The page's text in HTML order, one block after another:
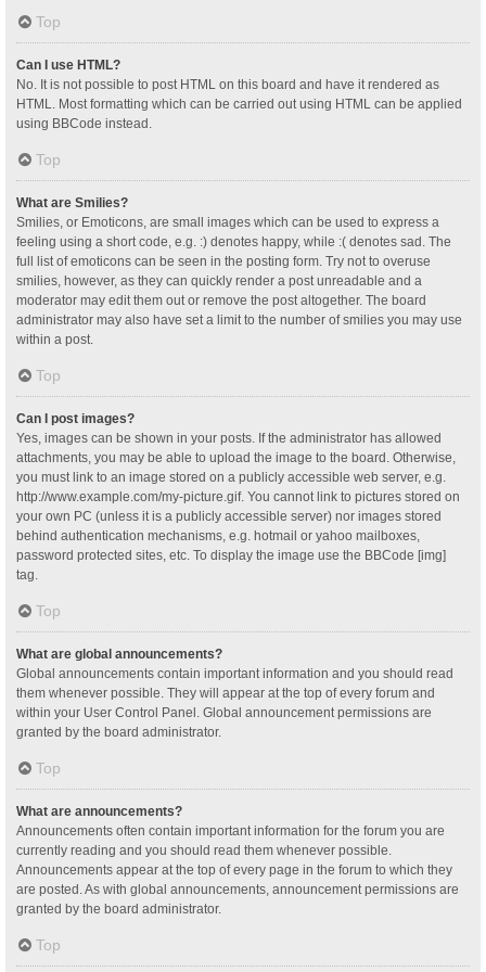
Top
Can I use HTML?
No. It is not possible to post HTML on this board and have it rendered as
HTML. Most formatting which can be carried out using HTML can be applied
using BBCode instead.
Top
What are Smilies?
Smilies, or Emoticons, are small images which can be used to express a
feeling using a short code, e.g. :) denotes happy, while :( denotes sad. The
full list of emoticons can be seen in the posting form. Try not to overuse
smilies, however, as they can quickly render a post unreadable and a
moderator may edit them out or remove the post altogether. The board
administrator may also have set a limit to the number of smilies you may use
within a post.
Top
Can I post images?
Yes, images can be shown in your posts. If the administrator has allowed
attachments, you may be able to upload the image to the board. Otherwise,
you must link to an image stored on a publicly accessible web server, e.g.
http://www.example.com/my-picture.gif. You cannot link to pictures stored on
your own PC (unless it is a publicly accessible server) nor images stored
behind authentication mechanisms, e.g. hotmail or yahoo mailboxes,
password protected sites, etc. To display the image use the BBCode [img]
tag.
Top
What are global announcements?
Global announcements contain important information and you should read
them whenever possible. They will appear at the top of every forum and
within your User Control Panel. Global announcement permissions are
granted by the board administrator.
Top
What are announcements?
Announcements often contain important information for the forum you are
currently reading and you should read them whenever possible.
Announcements appear at the top of every page in the forum to which they
are posted. As with global announcements, announcement permissions are
granted by the board administrator.
Top